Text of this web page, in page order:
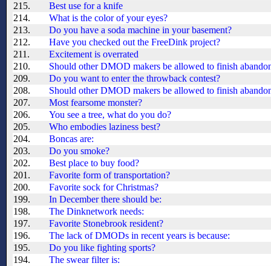
215.
Best use for a knife
214.
What is the color of your eyes?
213.
Do you have a soda machine in your basement?
212.
Have you checked out the FreeDink project?
211.
Excitement is overrated
210.
Should other DMOD makers be allowed to finish
209.
Do you want to enter the throwback contest?
208.
Should other DMOD makers be allowed to finish
207.
Most fearsome monster?
206.
You see a tree, what do you do?
205.
Who embodies laziness best?
204.
Boncas are:
203.
Do you smoke?
202.
Best place to buy food?
201.
Favorite form of transportation?
200.
Favorite sock for Christmas?
199.
In December there should be:
198.
The Dinknetwork needs:
197.
Favorite Stonebrook resident?
196.
The lack of DMODs in recent years is because:
195.
Do you like fighting sports?
194.
The swear filter is: